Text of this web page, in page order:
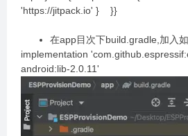
'https://jitpack.io' } }}
在app目次下build.gradle,加入
implementation
android:lib-2.0.11'